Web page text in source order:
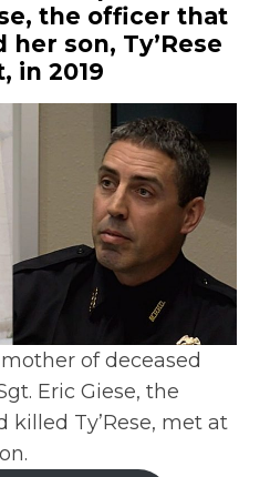
the officer that
son, Ty’Rese
in 2019
of deceased
Eric Giese, the
Ty’Rese, met at